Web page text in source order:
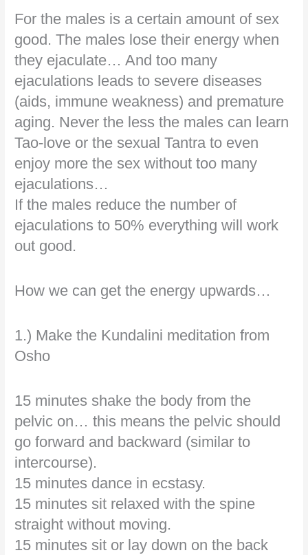
For the males is a certain amount of sex
good. The males lose their energy when
they ejaculate… And too many
ejaculations leads to severe diseases
(aids, immune weakness) and premature
aging. Never the less the males can learn
Tao-love or the sexual Tantra to even
enjoy more the sex without too many
ejaculations…
If the males reduce the number of
ejaculations to 50% everything will work
out good.
How we can get the energy upwards…
1.) Make the Kundalini meditation from
Osho
15 minutes shake the body from the
pelvic on… this means the pelvic should
go forward and backward (similar to
intercourse).
15 minutes dance in ecstasy.
15 minutes sit relaxed with the spine
straight without moving.
15 minutes sit or lay down on the back